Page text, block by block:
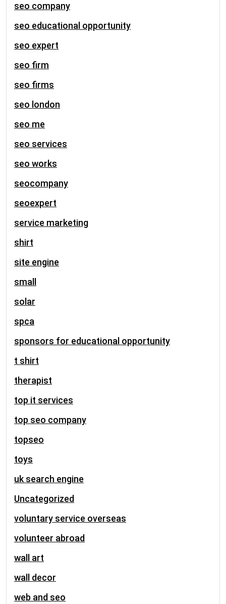
seo company
seo educational opportunity
seo expert
seo firm
seo firms
seo london
seo me
seo services
seo works
seocompany
seoexpert
service marketing
shirt
site engine
small
solar
spca
sponsors for educational opportunity
t shirt
therapist
top it services
top seo company
topseo
toys
uk search engine
Uncategorized
voluntary service overseas
volunteer abroad
wall art
wall decor
web and seo